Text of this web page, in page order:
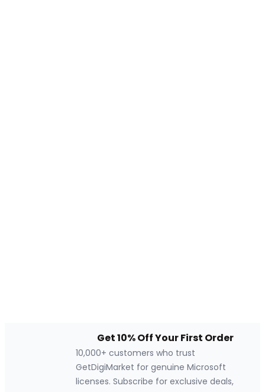
Get 10% Off Your First Order
10,000+ customers who trust
GetDigiMarket for genuine Microsoft
licenses. Subscribe for exclusive deals,